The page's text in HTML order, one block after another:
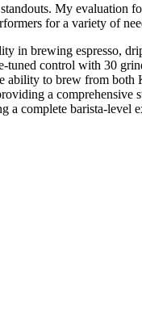
My
for a variety of
in brewing espresso,
tuned control with 30
ability to brew from both
a comprehensive
a complete barista-level